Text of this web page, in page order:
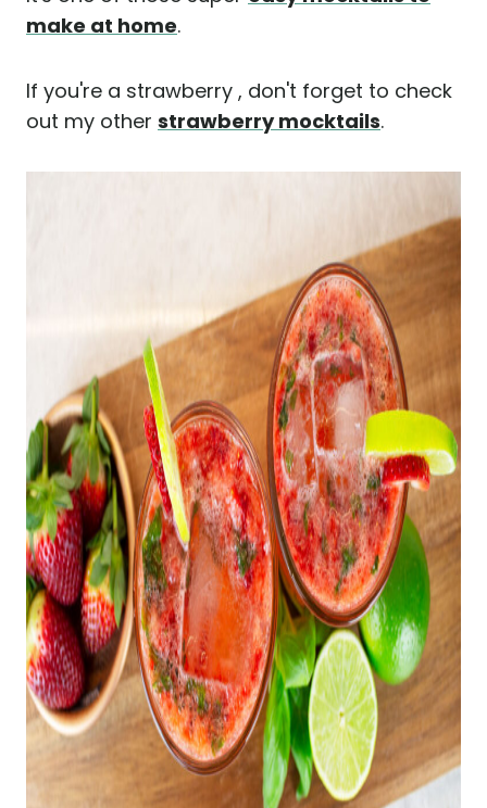
make at home.
If you're a strawberry , don't forget to check
out my other strawberry mocktails.